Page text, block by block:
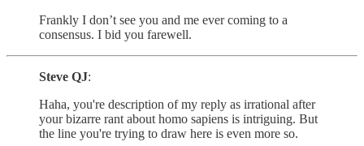
Frankly I don’t see you and me ever coming to a
consensus. I bid you farewell.
Steve QJ:
Haha, you're description of my reply as irrational after
your bizarre rant about homo sapiens is intriguing. But
the line you're trying to draw here is even more so.